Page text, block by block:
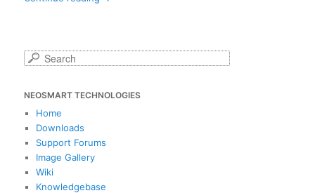
r
c
NEOSMART TECHNOLOGIES
Home
Downloads
Support Forums
Image Gallery
Wiki
Knowledgebase